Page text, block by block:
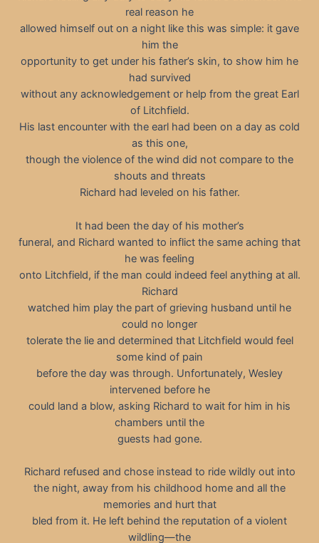
real reason he
allowed himself out on a night like this was simple: it gave
him the
opportunity to get under his father’s skin, to show him he
had survived
without any acknowledgement or help from the great Earl
of Litchfield.
His last encounter with the earl had been on a day as cold
as this one,
though the violence of the wind did not compare to the
shouts and threats
Richard had leveled on his father.
It had been the day of his mother’s
funeral, and Richard wanted to inflict the same aching that
he was feeling
onto Litchfield, if the man could indeed feel anything at all.
Richard
watched him play the part of grieving husband until he
could no longer
tolerate the lie and determined that Litchfield would feel
some kind of pain
before the day was through. Unfortunately, Wesley
intervened before he
could land a blow, asking Richard to wait for him in his
chambers until the
guests had gone.
Richard refused and chose instead to ride wildly out into
the night, away from his childhood home and all the
memories and hurt that
bled from it. He left behind the reputation of a violent
wildling—the